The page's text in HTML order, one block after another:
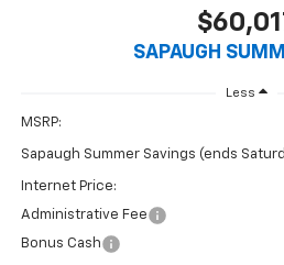
SAPAUGH
Less
MSRP:
Sapaugh Summer Savings (ends
Internet Price:
Administrative Fee
Bonus Cash